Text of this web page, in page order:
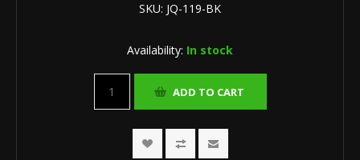
SKU: JQ-119-BK
Availability: In stock